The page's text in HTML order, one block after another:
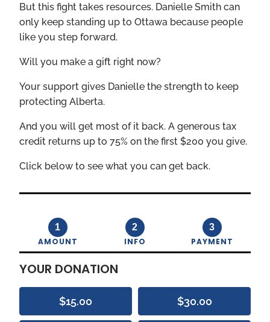
But this fight takes resources. Danielle Smith can
only keep standing up to Ottawa because people
like you step forward.
Will you make a gift right now?
Your support gives Danielle the strength to keep
protecting Alberta.
And you will get most of it back. A generous tax
credit returns up to 75% on the first $200 you give.
Click below to see what you can get back.
1
AMOUNT
2
INFO
3
PAYMENT
YOUR DONATION
$15.00 $30.00